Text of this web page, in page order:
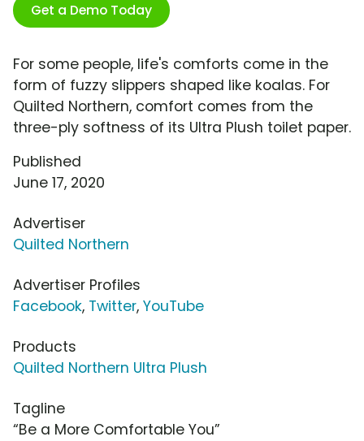
Get a Demo Today
For some people, life's comforts come in the
form of fuzzy slippers shaped like koalas. For
Quilted Northern, comfort comes from the
three-ply softness of its Ultra Plush toilet paper.
Published
June 17, 2020
Advertiser
Quilted Northern
Advertiser Profiles
Facebook, Twitter, YouTube
Products
Quilted Northern Ultra Plush
Tagline
“Be a More Comfortable You”